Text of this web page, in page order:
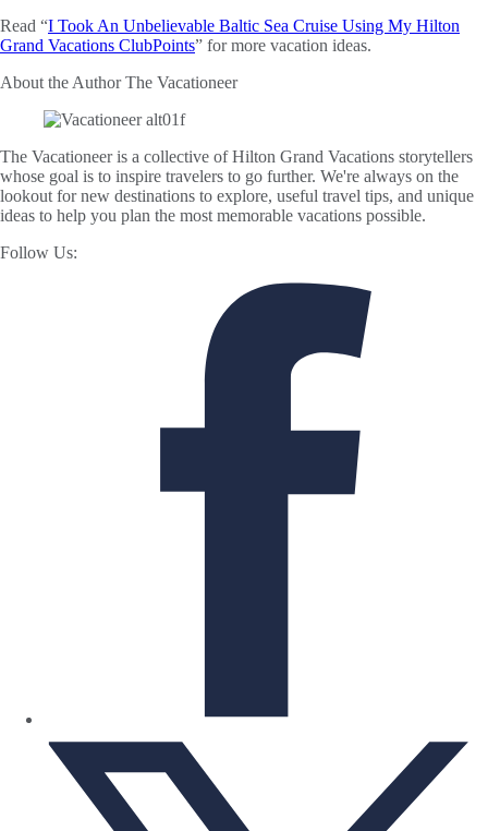
Read “I Took An Unbelievable Baltic Sea Cruise Using My Hilton
Grand Vacations ClubPoints” for more vacation ideas.
About the AuthorThe Vacationeer
The Vacationeer is a collective of Hilton Grand Vacations storytellers
whose goal is to inspire travelers to go further. We're always on the
lookout for new destinations to explore, useful travel tips, and unique
ideas to help you plan the most memorable vacations possible.
Follow Us: